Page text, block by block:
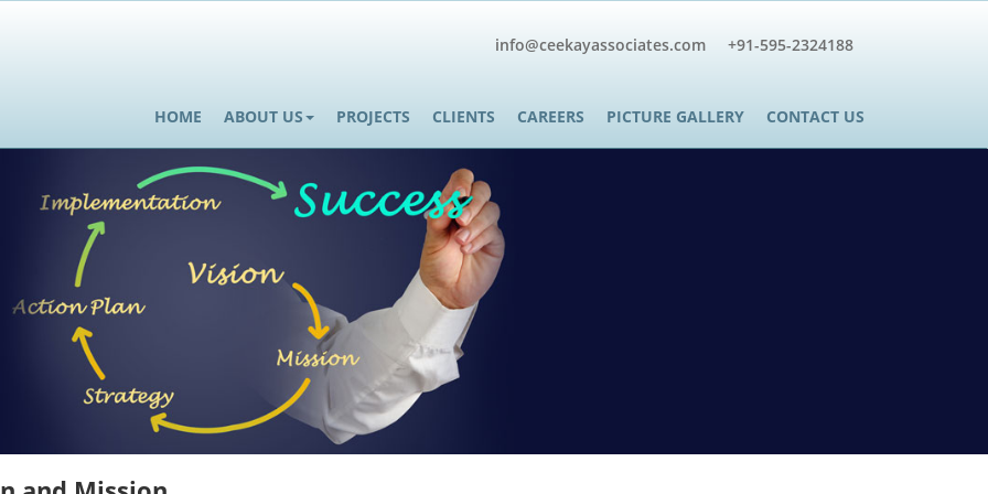
info@ceekayassociates.com +91-595-2324188
HOME ABOUT US PROJECTS CLIENTS CAREERS PICTURE GALLERY CONTACT US